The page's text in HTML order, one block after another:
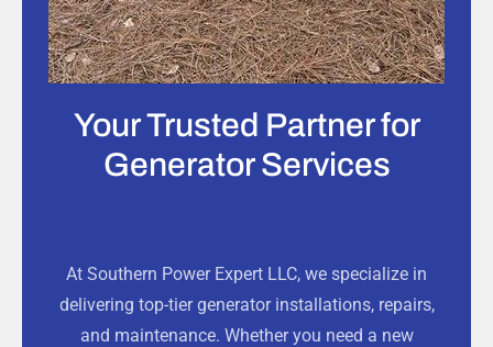
Your Trusted Partner for
Generator Services
At Southern Power Expert LLC, we specialize in
delivering top-tier generator installations, repairs,
and maintenance. Whether you need a new